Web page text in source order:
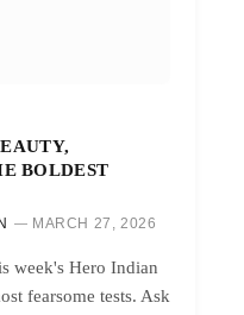
BOLDEST
MARCH 27, 2026
week's Hero Indian
fearsome tests. Ask